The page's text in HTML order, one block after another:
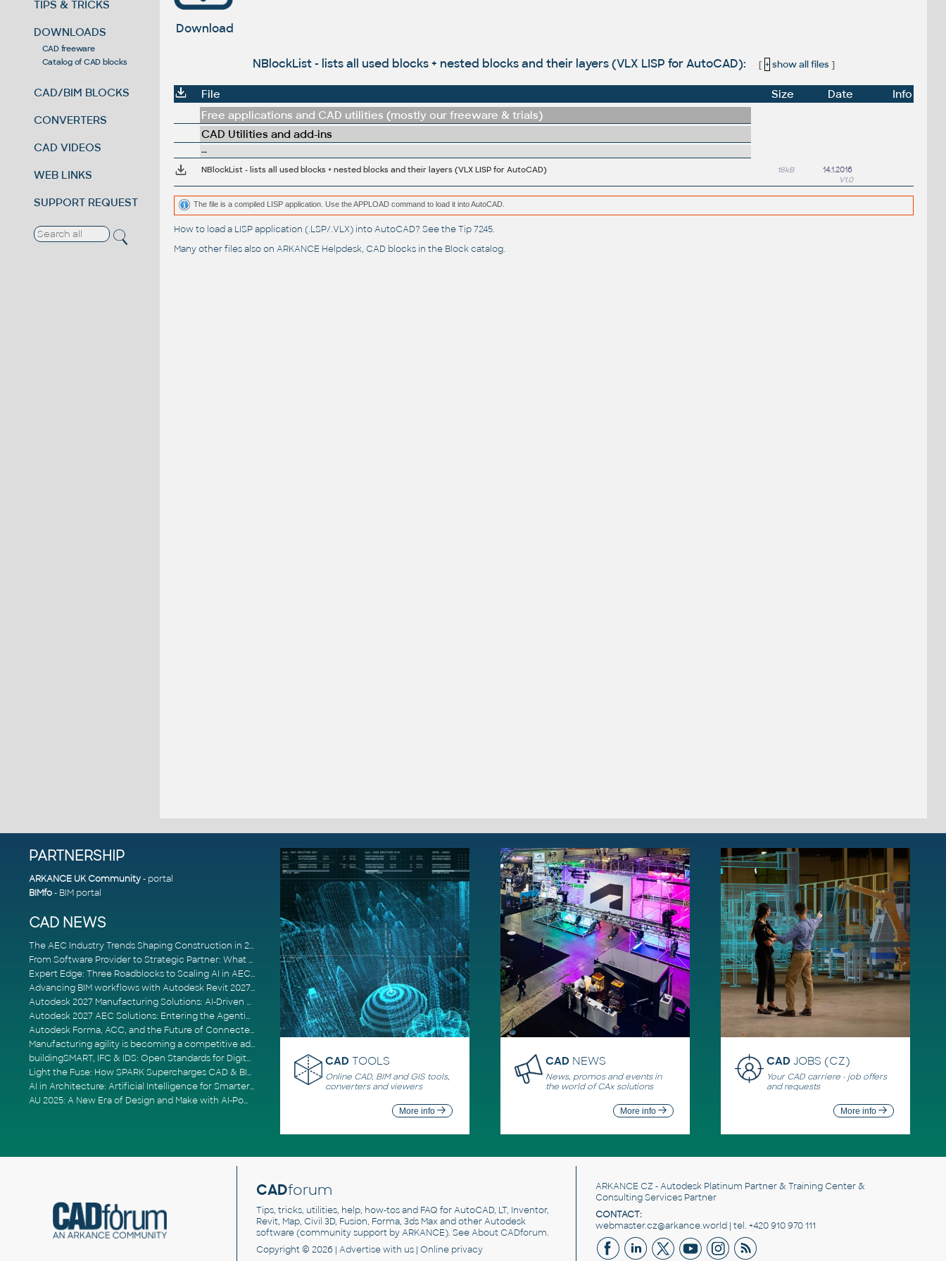
TIPS & TRICKS
DOWNLOADS
CAD freeware
Catalog of CAD blocks
CAD/BIM BLOCKS
CONVERTERS
CAD VIDEOS
WEB LINKS
SUPPORT REQUEST
Download
NBlockList - lists all used blocks + nested blocks and their layers (VLX LISP for AutoCAD): [ + show all files]
File Size Date
Info
Free applications and CAD utilities (mostly our freeware & trials)
CAD Utilities and add-ins
--
NBlockList - lists all used blocks + nested blocks and their layers (VLX LISP for AutoCAD)
18kB
14.1.2016
V1.0
The file is a compiled LISP application. Use the APPLOAD command to load it into AutoCAD.
How to load a LISP application (.LSP/.VLX) into AutoCAD? See theTip 7245.
Many other files also on ARKANCE Helpdesk, CAD blocks in the Block catalog.
PARTNERSHIP
ARKANCE UK Community- portal
BIMfo- BIM portal
CAD NEWS
The AEC Industry Trends Shaping Construction in 2026
From Software Provider to Strategic Partner: What Customers Now Expect
Expert Edge: Three Roadblocks to Scaling AI in AECO
Advancing BIM workflows with Autodesk Revit 2027, Civil 3D 2027 and Forma
Autodesk 2027 Manufacturing Solutions: AI-Driven Design and Smarter Automation
Autodesk 2027 AEC Solutions: Entering the Agentic AI Era
Autodesk Forma, ACC, and the Future of Connected AECO Workflows
Manufacturing agility is becoming a competitive advantage
buildingSMART, IFC & IDS: Open Standards for Digital Construction
Light the Fuse: How SPARK Supercharges CAD & BIM Team Productivity
AI in Architecture: Artificial Intelligence for Smarter Building Design
AU 2025: A New Era of Design and Make with AI-Powered Autodesk Cloud Platforms
CAD TOOLS
Online CAD, BIM and GIS tools,
converters and viewers
More info
CAD NEWS
News, promos and events in
the world of CAx solutions
More info
CADJOBS (CZ)
Your CAD carriere - job offers
and requests
More info
CADforum
Tips, tricks, utilities, help, how-tos and FAQ for AutoCAD, LT, Inventor,
Revit, Map, Civil 3D, Fusion, Forma, 3ds Max and other Autodesk
software (community support by ARKANCE). SeeAbout CADforum.
Copyright © 2026 | Advertisewith us | Online privacy
ARKANCE CZ - Autodesk Platinum Partner & Training Center &
Consulting Services Partner
CONTACT:
webmaster.cz@arkance.world | tel. +420 910 970 111